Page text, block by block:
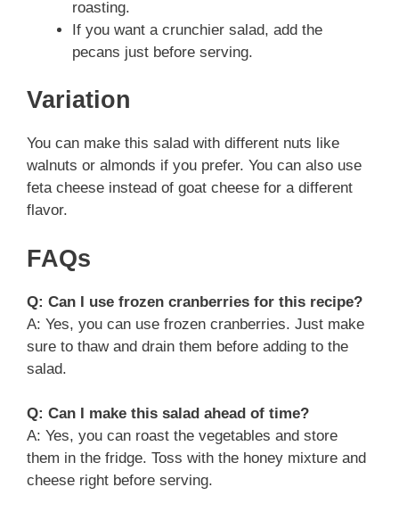
roasting.
If you want a crunchier salad, add the
pecans just before serving.
Variation
You can make this salad with different nuts like
walnuts or almonds if you prefer. You can also use
feta cheese instead of goat cheese for a different
flavor.
FAQs
Q: Can I use frozen cranberries for this recipe?
A: Yes, you can use frozen cranberries. Just make
sure to thaw and drain them before adding to the
salad.
Q: Can I make this salad ahead of time?
A: Yes, you can roast the vegetables and store
them in the fridge. Toss with the honey mixture and
cheese right before serving.